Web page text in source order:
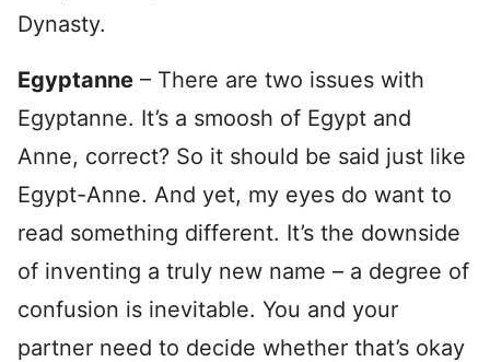
Dynasty.
Egyptanne – There are two issues with
Egyptanne. It’s a smoosh of Egypt and
Anne, correct? So it should be said just like
Egypt-Anne. And yet, my eyes do want to
read something different. It’s the downside
of inventing a truly new name – a degree of
confusion is inevitable. You and your
partner need to decide whether that’s okay